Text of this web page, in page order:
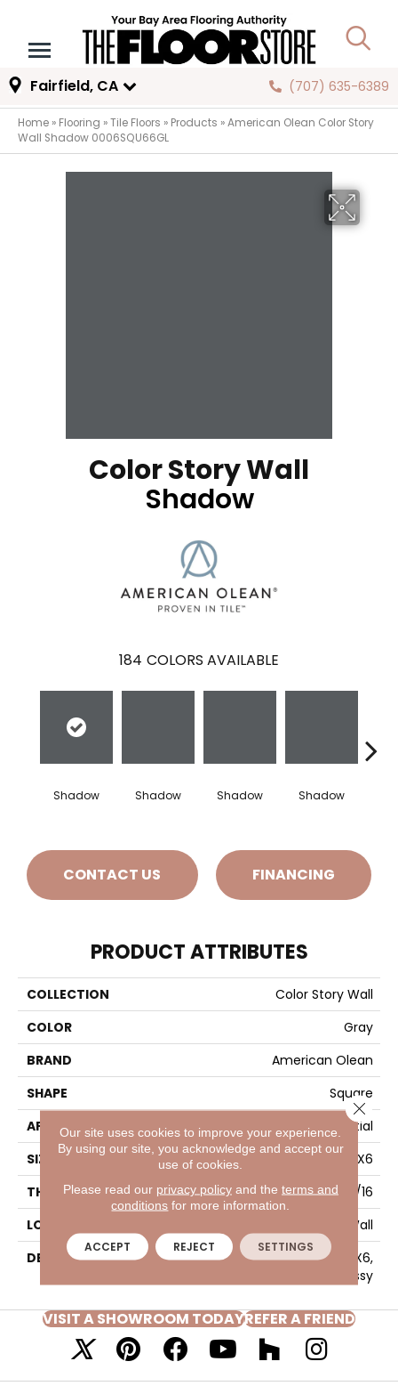
Fairfield, CA (707) 635-6389
Home » Flooring »Tile Floors » Products »American Olean Color Story
Wall Shadow 0006SQU66GL
Color Story Wall
Shadow
184 COLORS AVAILABLE
Shadow Shadow Shadow Shadow
CONTACT US FINANCING
PRODUCT ATTRIBUTES
COLLECTION
Color Story Wall
COLOR
Gray
BRAND
American Olean
SHAPE
Square
APPLICATION
Residential
SIZE
6X6
THICKNESS
5/16
LOOK
Wall
DESCRIPTION
Shadow, Square, 6X6,
Glossy
VISIT A SHOWROOM TODAYREFER A FRIEND
Our site uses cookies to improve your experience.
By using our site, you acknowledge and accept our
use of cookies.
Please read our privacy policyand the terms and
conditions for more information.
ACCEPT REJECT SETTINGS
Close